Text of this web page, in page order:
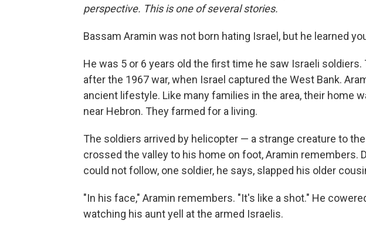
perspective. This is one of several stories.
Bassam Aramin was not born hating Israel, but he learned
He was 5 or 6 years old the first time he saw Israeli soldiers.
after the 1967 war, when Israel captured the West Bank.
ancient lifestyle. Like many families in the area, their home
near Hebron. They farmed for a living.
The soldiers arrived by helicopter — a strange creature to
crossed the valley to his home on foot, Aramin remembers.
could not follow, one soldier, he says, slapped his older
"In his face," Aramin remembers. "It's like a shot." He
watching his aunt yell at the armed Israelis.